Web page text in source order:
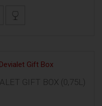
GIFT BOX (0,75L)